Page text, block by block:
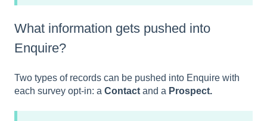
What information gets pushed into
Enquire?
Two types of records can be pushed into Enquire with
each survey opt-in: a Contact and a Prospect.